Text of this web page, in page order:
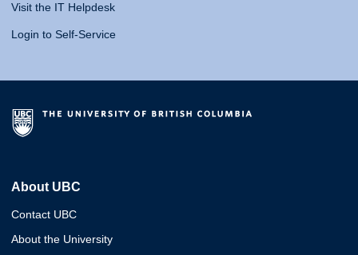
Visit the IT Helpdesk
Login to Self-Service
About UBC
Contact UBC
About the University